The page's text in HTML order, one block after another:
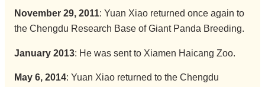
November 29, 2011: Yuan Xiao returned once again to
the Chengdu Research Base of Giant Panda Breeding.
January 2013: He was sent to Xiamen Haicang Zoo.
May 6, 2014: Yuan Xiao returned to the Chengdu